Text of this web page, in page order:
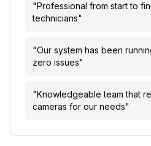
"Professional from start to
technicians"
"Our system has been
zero issues"
"Knowledgeable team that
cameras for our needs"